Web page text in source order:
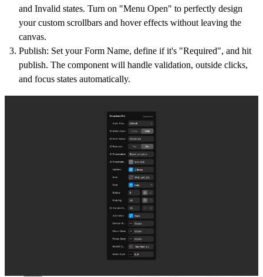
and Invalid states. Turn on "Menu Open" to perfectly design
your custom scrollbars and hover effects without leaving the
canvas.
Publish: Set your Form Name, define if it's "Required", and hit
publish. The component will handle validation, outside clicks,
and focus states automatically.